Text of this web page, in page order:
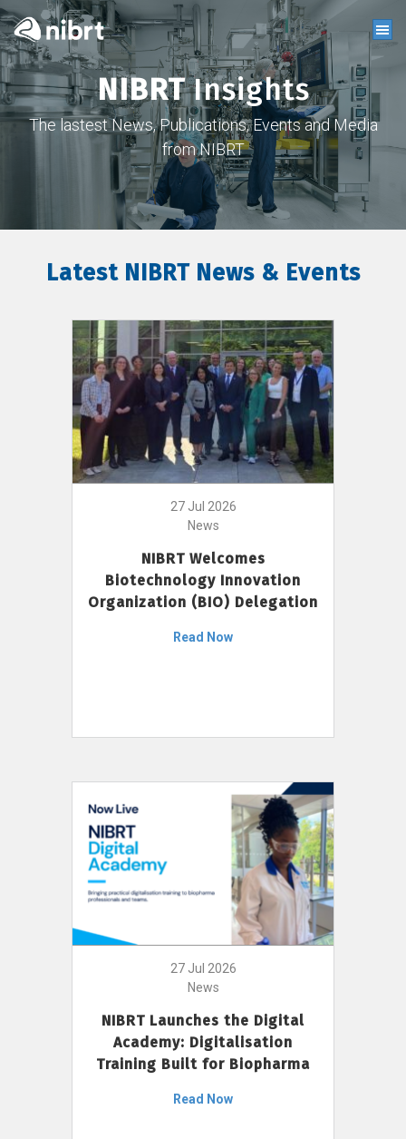
NIBRTInsights
The lastest News, Publications, Events and Media
from NIBRT
Latest NIBRT News & Events
27 Jul 2026
News
NIBRT Welcomes
Biotechnology Innovation
Organization (BIO) Delegation
Read Now
27 Jul 2026
News
NIBRT Launches the Digital
Academy: Digitalisation
Training Built for Biopharma
Read Now